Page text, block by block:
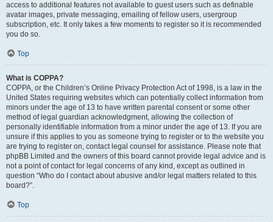
access to additional features not available to guest users such as definable
avatar images, private messaging, emailing of fellow users, usergroup
subscription, etc. It only takes a few moments to register so it is recommended
you do so.
Top
What is COPPA?
COPPA, or the Children’s Online Privacy Protection Act of 1998, is a law in the
United States requiring websites which can potentially collect information from
minors under the age of 13 to have written parental consent or some other
method of legal guardian acknowledgment, allowing the collection of
personally identifiable information from a minor under the age of 13. If you are
unsure if this applies to you as someone trying to register or to the website you
are trying to register on, contact legal counsel for assistance. Please note that
phpBB Limited and the owners of this board cannot provide legal advice and is
not a point of contact for legal concerns of any kind, except as outlined in
question “Who do I contact about abusive and/or legal matters related to this
board?”.
Top